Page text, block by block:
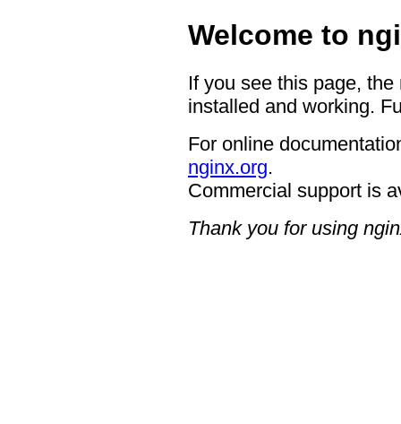
Welcome to
If you see this page,
installed and working.
For online
nginx.org.
Commercial support is
Thank you for using